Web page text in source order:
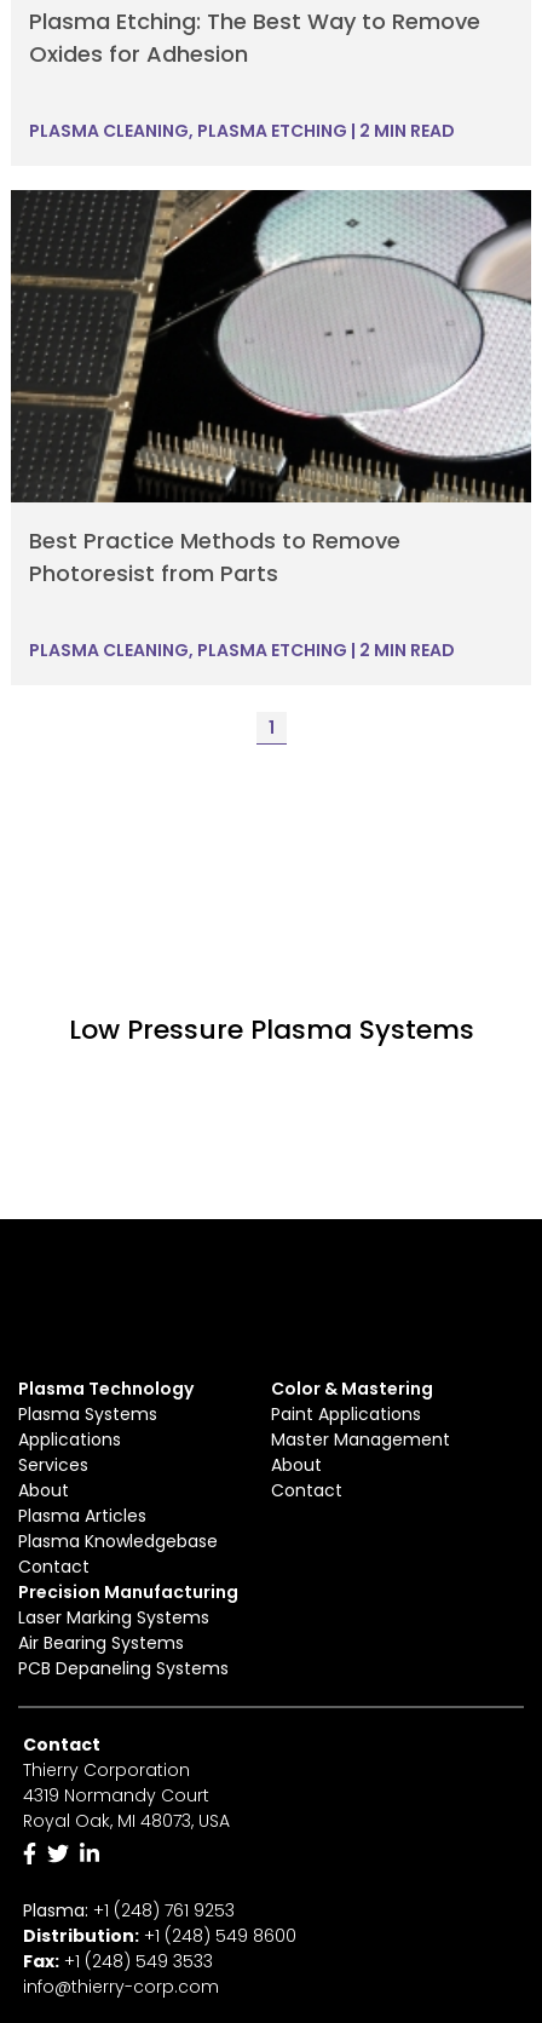
Plasma Etching: The Best Way to Remove
Oxides for Adhesion
PLASMA CLEANING, PLASMA ETCHING | 2 MIN READ
Best Practice Methods to Remove
Photoresist from Parts
PLASMA CLEANING, PLASMA ETCHING | 2 MIN READ
1
Low Pressure Plasma Systems
Plasma Technology
Plasma Systems
Applications
Services
About
Plasma Articles
Plasma Knowledgebase
Contact
Color & Mastering
Paint Applications
Master Management
About
Contact
Precision Manufacturing
Laser Marking Systems
Air Bearing Systems
PCB Depaneling Systems
Contact
Thierry Corporation
4319 Normandy Court
Royal Oak, MI 48073, USA
Plasma: +1 (248) 761 9253
Distribution: +1 (248) 549 8600
Fax: +1 (248) 549 3533
info@thierry-corp.com